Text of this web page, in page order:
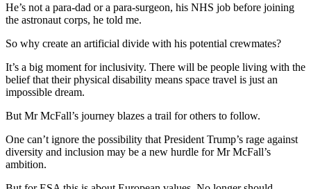
He’s not a para-dad or a para-surgeon, his NHS job before joining
the astronaut corps, he told me.
So why create an artificial divide with his potential crewmates?
It’s a big moment for inclusivity. There will be people living with the
belief that their physical disability means space travel is just an
impossible dream.
But Mr McFall’s journey blazes a trail for others to follow.
One can’t ignore the possibility that President Trump’s rage against
diversity and inclusion may be a new hurdle for Mr McFall’s
ambition.